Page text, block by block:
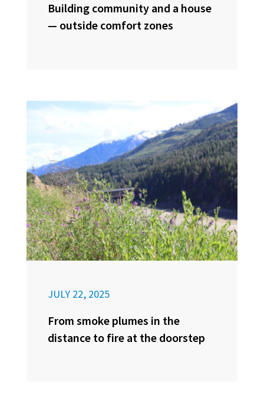
Building community and a house
— outside comfort zones
JULY 22, 2025
From smoke plumes in the
distance to fire at the doorstep